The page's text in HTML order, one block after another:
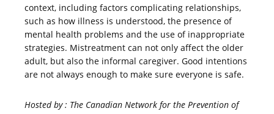
context, including factors complicating relationships,
such as how illness is understood, the presence of
mental health problems and the use of inappropriate
strategies. Mistreatment can not only affect the older
adult, but also the informal caregiver. Good intentions
are not always enough to make sure everyone is safe.
Hosted by : The Canadian Network for the Prevention of